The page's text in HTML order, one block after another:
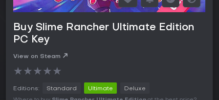
Buy Slime Rancher Ultimate Edition
PC Key
View on Steam
★★★★★
Editions: Standard Ultimate Deluxe